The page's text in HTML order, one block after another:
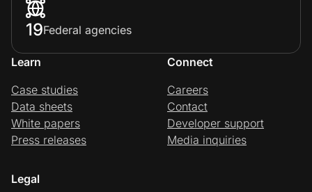
19Federal agencies
Learn
Case studies
Data sheets
White papers
Press releases
Connect
Careers
Contact
Developer support
Media inquiries
Legal